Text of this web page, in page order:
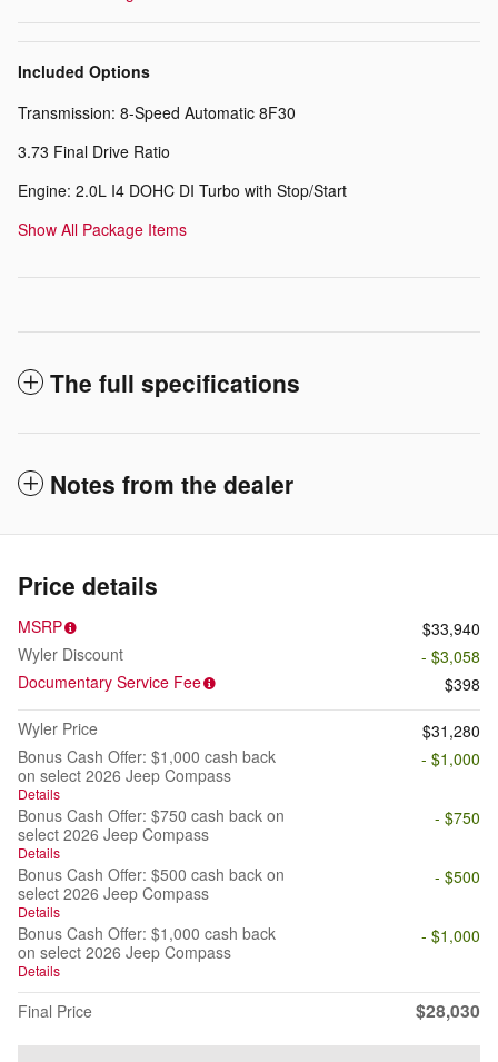
Included Options
Transmission: 8-Speed Automatic 8F30
3.73 Final Drive Ratio
Engine: 2.0L I4 DOHC DI Turbo with Stop/Start
Show All Package Items
The full specifications
Notes from the dealer
Price details
MSRP
$33,940
Wyler Discount
- $3,058
Documentary Service Fee
$398
Wyler Price
$31,280
Bonus Cash Offer: $1,000 cash back
on select 2026 Jeep Compass
Details
- $1,000
Bonus Cash Offer: $750 cash back on
select 2026 Jeep Compass
Details
- $750
Bonus Cash Offer: $500 cash back on
select 2026 Jeep Compass
Details
- $500
Bonus Cash Offer: $1,000 cash back
on select 2026 Jeep Compass
Details
- $1,000
Final Price $28,030